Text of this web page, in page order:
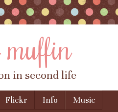
in second life
Flickr Info
Music